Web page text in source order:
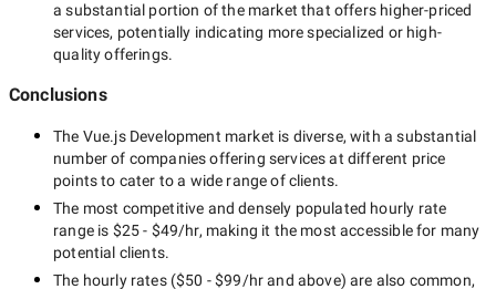
a substantial portion of the market that offers higher-priced
services, potentially indicating more specialized or high-
quality offerings.
Conclusions
The Vue.js Development market is diverse, with a substantial
number of companies offering services at different price
points to cater to a wide range of clients.
The most competitive and densely populated hourly rate
range is $25 - $49/hr, making it the most accessible for many
potential clients.
The hourly rates ($50 - $99/hrand above) are also common,